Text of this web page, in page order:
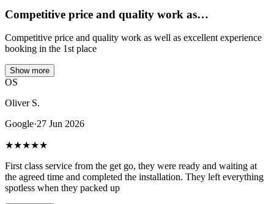
Competitive price and quality work as…
Competitive price and quality work as well as excellent experience
booking in the 1st place
Show more
OS
Oliver S.
Google·27 Jun 2026
★★★★★
First class service from the get go, they were ready and waiting at
the agreed time and completed the installation. They left everything
spotless when they packed up